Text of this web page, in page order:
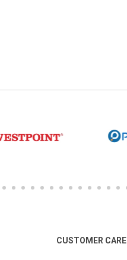
CUSTOMER CARE